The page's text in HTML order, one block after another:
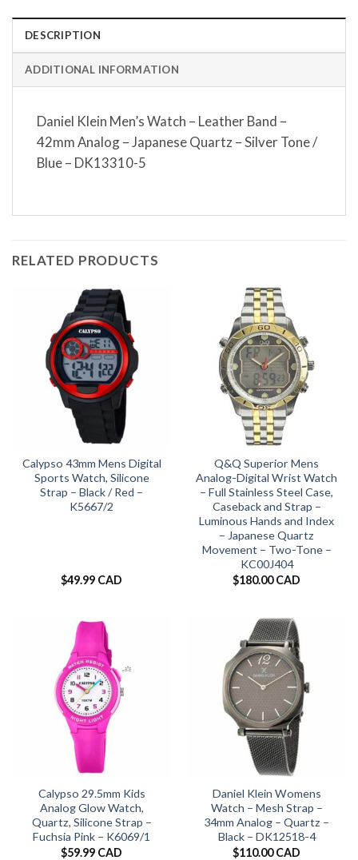
DESCRIPTION
ADDITIONAL INFORMATION
Daniel Klein Men’s Watch – Leather Band –
42mm Analog – Japanese Quartz – Silver Tone /
Blue – DK13310-5
RELATED PRODUCTS
Calypso 43mm Mens Digital
Sports Watch, Silicone
Strap – Black / Red –
K5667/2
$49.99 CAD
Q&Q Superior Mens
Analog-Digital Wrist Watch
– Full Stainless Steel Case,
Caseback and Strap –
Luminous Hands and Index
– Japanese Quartz
Movement – Two-Tone –
KC00J404
$180.00 CAD
Calypso 29.5mm Kids
Analog Glow Watch,
Quartz, Silicone Strap –
Fuchsia Pink – K6069/1
$59.99 CAD
Daniel Klein Womens
Watch – Mesh Strap –
34mm Analog – Quartz –
Black – DK12518-4
$110.00 CAD